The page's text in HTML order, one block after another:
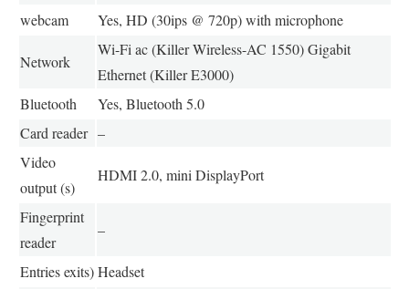
webcam Yes, HD (30ips @ 720p) with microphone
Network
Wi-Fi ac (Killer Wireless-AC 1550) Gigabit
Ethernet (Killer E3000)
Bluetooth
Yes, Bluetooth 5.0
Card reader –
Video
output (s)
HDMI 2.0, mini DisplayPort
Fingerprint
reader
–
Entries exits) Headset